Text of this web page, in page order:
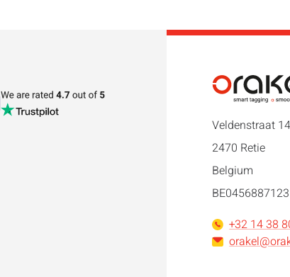
Veldenstraat 14
2470 Retie
Belgium
BE0456887123
+32 14 38